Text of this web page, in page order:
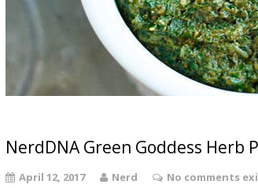
NerdDNA Green Goddess Herb
April 12, 2017 Nerd No comments